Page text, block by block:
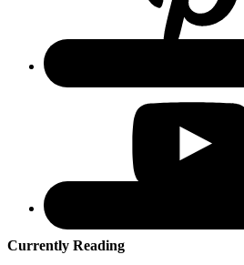
Currently Reading